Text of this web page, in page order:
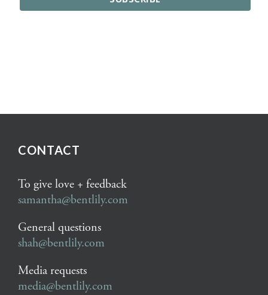
CONTACT
To give love + feedback
samantha@bentlily.com
General questions
shah@bentlily.com
Media requests
media@bentlily.com